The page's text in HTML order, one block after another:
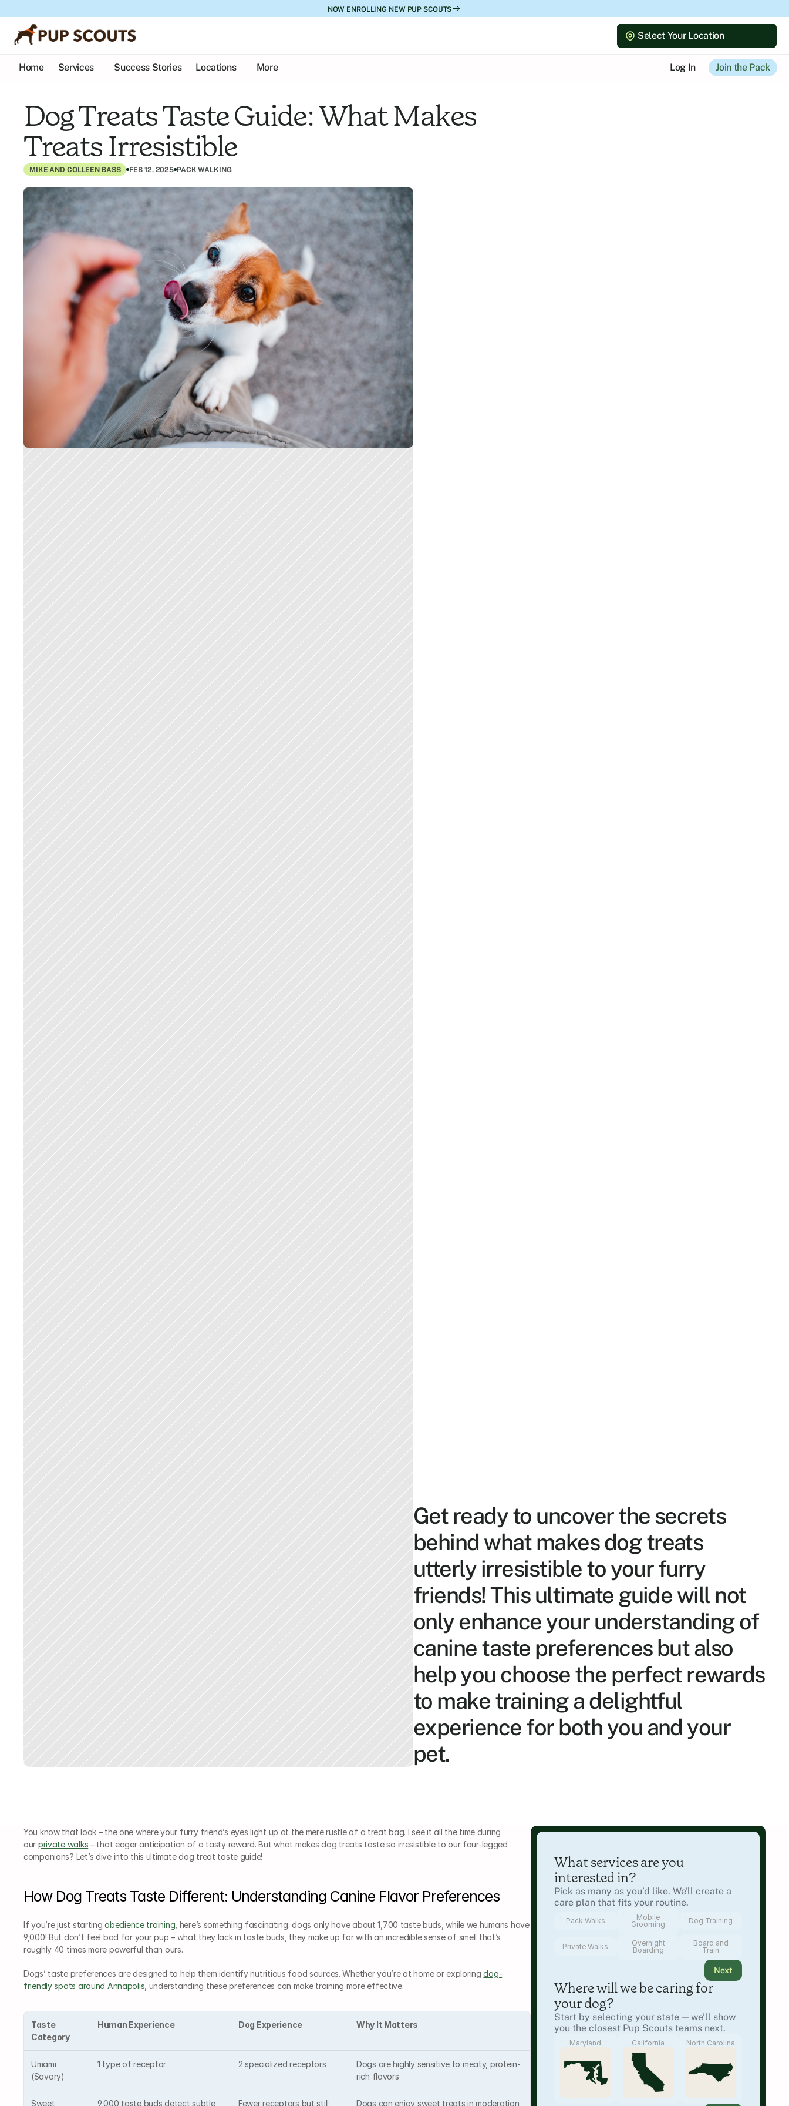
NOW ENROLLING NEW PUP SCOUTS
Select Your Location
Select Your Location
Home Services Success Stories Locations More Log In Join the Pack
Dog Treats Taste Guide: What Makes
Treats Irresistible
MIKE AND COLLEEN BASS FEB 12, 2025 PACK WALKING
Get ready to uncover the secrets
behind what makes dog treats
utterly irresistible to your furry
friends! This ultimate guide will not
only enhance your understanding of
canine taste preferences but also
help you choose the perfect rewards
to make training a delightful
experience for both you and your
pet.
You know that look – the one where your furry friend’s eyes light up at the mere rustle of a treat bag. I see it all the time during
our private walks – that eager anticipation of a tasty reward. But what makes dog treats taste so irresistible to our four-legged
companions? Let’s dive into this ultimate dog treat taste guide!
How Dog Treats Taste Different: Understanding Canine Flavor Preferences
If you’re just starting obedience training , here’s something fascinating: dogs only have about 1,700 taste buds, while we humans have
9,000! But don’t feel bad for your pup – what they lack in taste buds, they make up for with an incredible sense of smell that’s
roughly 40 times more powerful than ours.
Dogs’ taste preferences are designed to help them identify nutritious food sources. Whether you’re at home or exploring dog-
friendly spots around Annapolis , understanding these preferences can make training more effective.
Taste
Category
Human Experience Dog Experience Why It Matters
Umami
(Savory)
1 type of receptor 2 specialized receptors
Dogs are highly sensitive to meaty, protein-
rich flavors
Sweet 9,000 taste buds detect subtle Fewer receptors but still Dogs can enjoy sweet treats in moderation
What services are you
interested in?
Pick as many as you’d like. We'll create a
care plan that fits your routine.
Pack Walks
Mobile
Grooming
Dog Training
Private Walks
Overnight
Boarding
Board and
Train
Next
Where will we be caring for
your dog?
Start by selecting your state — we’ll show
you the closest Pup Scouts teams next.
Maryland California North Carolina